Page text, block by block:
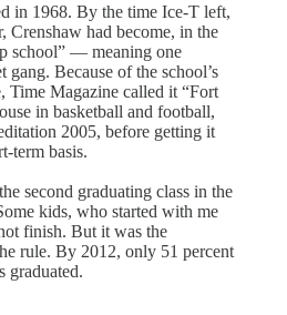
in 1968. By the time Ice-T left,
Crenshaw had become, in the
school” — meaning one
gang. Because of the school’s
Time Magazine called it “Fort
in basketball and football,
2005, before getting it
term basis.
second graduating class in the
kids, who started with me
finish. But it was the
rule. By 2012, only 51 percent
graduated.